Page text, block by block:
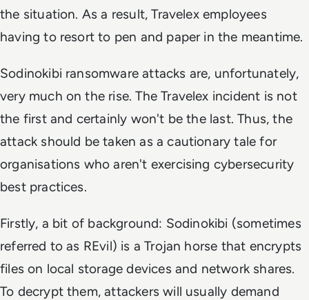
the situation. As a result, Travelex employees
having to resort to pen and paper in the meantime.
Sodinokibi ransomware attacks are, unfortunately,
very much on the rise. The Travelex incident is not
the first and certainly won't be the last. Thus, the
attack should be taken as a cautionary tale for
organisations who aren't exercising cybersecurity
best practices.
Firstly, a bit of background: Sodinokibi (sometimes
referred to as REvil) is a Trojan horse that encrypts
files on local storage devices and network shares.
To decrypt them, attackers will usually demand